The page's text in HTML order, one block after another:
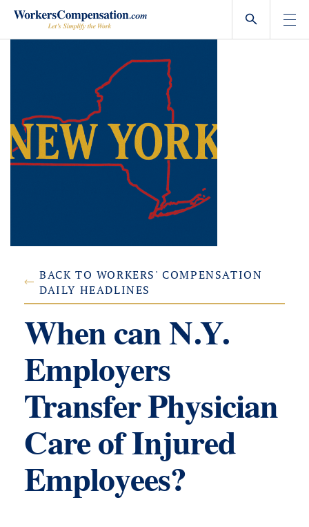
Skip
content
BACK TO WORKERS' COMPENSATION
DAILY HEADLINES
When can N.Y.
Employers
Transfer Physician
Care of Injured
Employees?